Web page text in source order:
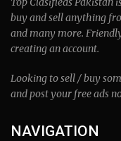
buy and sell anything
and many more.
creating an account.
Looking to sell / buy
and post your free ads
NAVIGATION